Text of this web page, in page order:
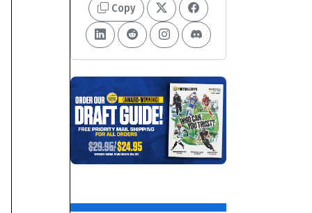
Copy